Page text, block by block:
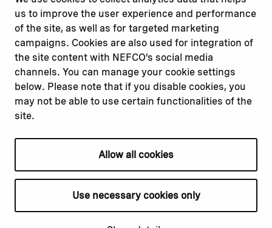
us to improve the user experience and performance
of the site, as well as for targeted marketing
campaigns. Cookies are also used for integration of
the site content with NEFCO’s social media
channels. You can manage your cookie settings
below. Please note that if you disable cookies, you
may not be able to use certain functionalities of the
site.
Allow all cookies
Use necessary cookies only
Report a concern
Submit a complaint
Instagram
Youtube
Read about
Our financing
Our projects
Our impact
Our workplace
Related websites
Nopef
BGFA
MCFA
Privacy policy
Cookie declaration
Cookie settings